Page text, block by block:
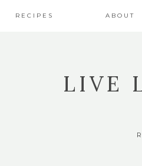
RECIPES ABOUT
LIVE